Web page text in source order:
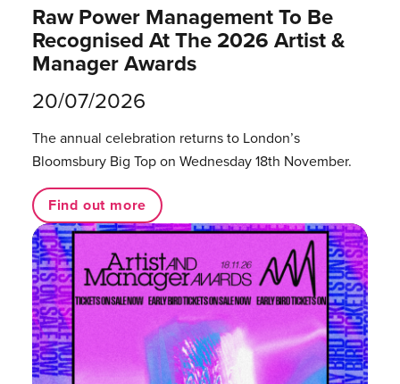
Raw Power Management To Be
Recognised At The 2026 Artist &
Manager Awards
20/07/2026
The annual celebration returns to London’s
Bloomsbury Big Top on Wednesday 18th November.
Find out more